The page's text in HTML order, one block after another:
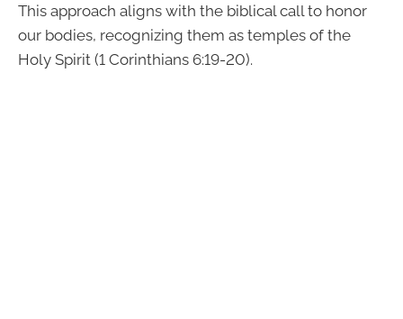
This approach aligns with the biblical call to honor
our bodies, recognizing them as temples of the
Holy Spirit (1 Corinthians 6:19-20).